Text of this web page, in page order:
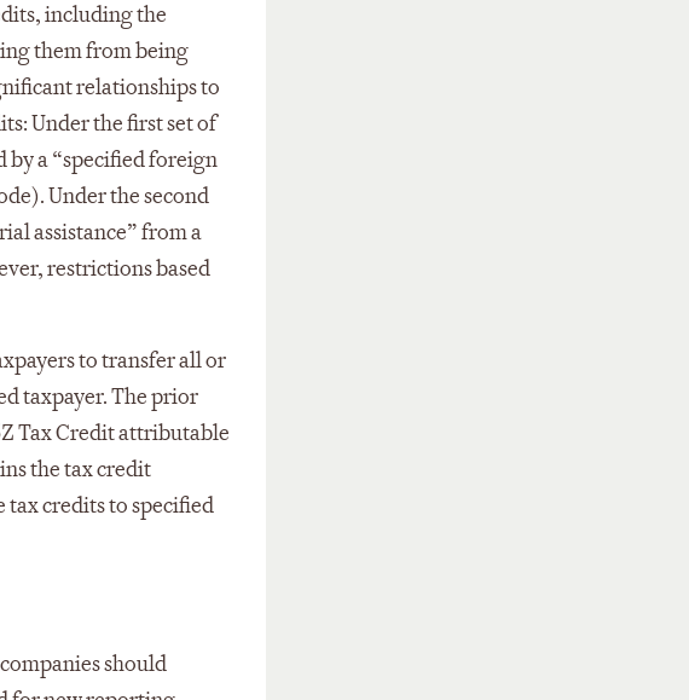
including the
them from being
relationships to
Under the first set of
by a “specified foreign
Under the second
assistance” from a
restrictions based
to transfer all or
taxpayer. The prior
Tax Credit attributable
the tax credit
credits to specified
should